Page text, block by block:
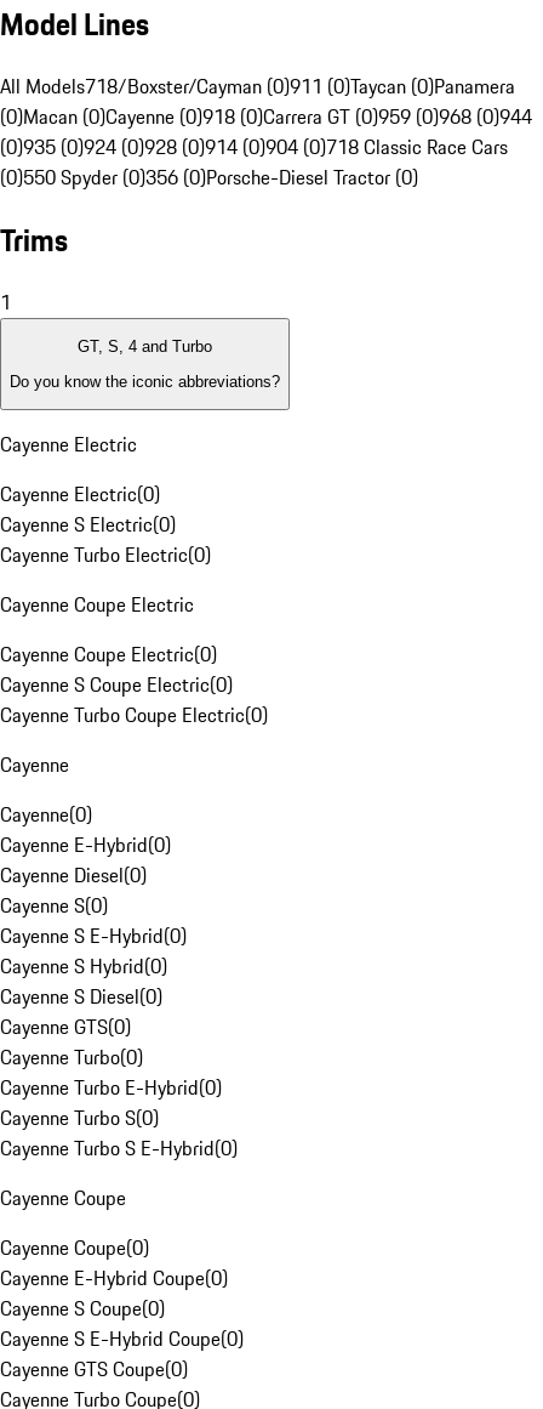
Model Lines
All Models718/Boxster/Cayman (0)911 (0)Taycan (0)Panamera
(0)Macan (0)Cayenne (0)918 (0)Carrera GT (0)959 (0)968 (0)944
(0)935 (0)924 (0)928 (0)914 (0)904 (0)718 Classic Race Cars
(0)550 Spyder (0)356 (0)Porsche-Diesel Tractor (0)
Trims
1
GT, S, 4 and Turbo
Do you know the iconic abbreviations?
Cayenne Electric
Cayenne Electric(0)
Cayenne S Electric(0)
Cayenne Turbo Electric(0)
Cayenne Coupe Electric
Cayenne Coupe Electric(0)
Cayenne S Coupe Electric(0)
Cayenne Turbo Coupe Electric(0)
Cayenne
Cayenne(0)
Cayenne E-Hybrid(0)
Cayenne Diesel(0)
Cayenne S(0)
Cayenne S E-Hybrid(0)
Cayenne S Hybrid(0)
Cayenne S Diesel(0)
Cayenne GTS(0)
Cayenne Turbo(0)
Cayenne Turbo E-Hybrid(0)
Cayenne Turbo S(0)
Cayenne Turbo S E-Hybrid(0)
Cayenne Coupe
Cayenne Coupe(0)
Cayenne E-Hybrid Coupe(0)
Cayenne S Coupe(0)
Cayenne S E-Hybrid Coupe(0)
Cayenne GTS Coupe(0)
Cayenne Turbo Coupe(0)